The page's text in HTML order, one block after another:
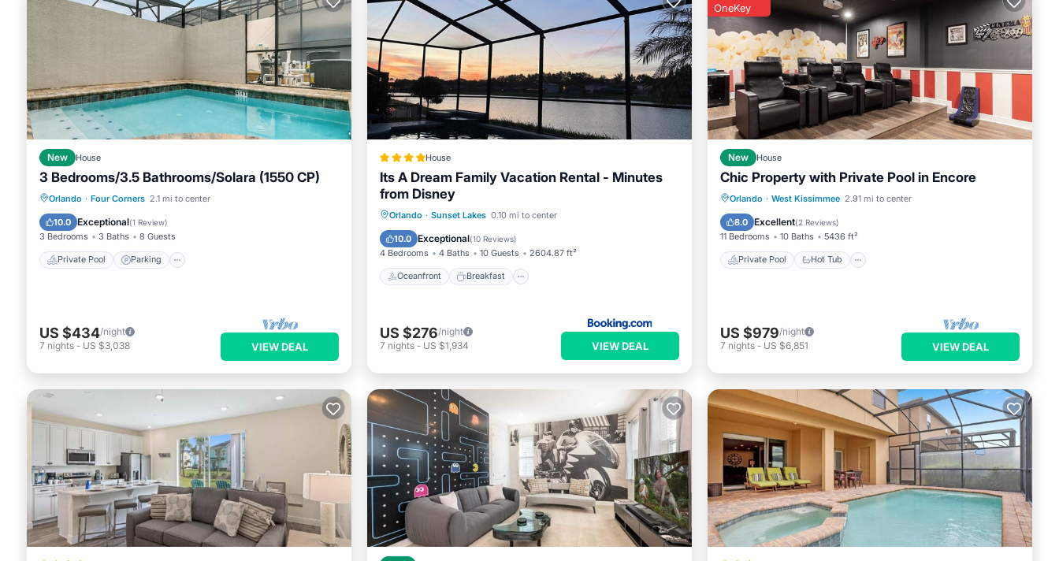
below to learn more.
New House
3 Bedrooms/3.5 Bathrooms/Solara (1550 CP)
Orlando · Four Corners 2.1 mi to center
10.0 Exceptional(1 Review)
3 Bedrooms 3 Baths 8 Guests
Private Pool Parking
Private Pool Parking
Balcony/Terrace
US $434/night
7 nights - US $3,038 VIEW DEAL
House
Its A Dream Family Vacation Rental - Minutes
from Disney
Orlando · Sunset Lakes 0.10 mi to center
10.0 Exceptional(10 Reviews)
4 Bedrooms 4 Baths 10 Guests 2604.87 ft²
Oceanfront Breakfast
Oceanfront Breakfast
Pool
US $276/night
7 nights - US $1,934 VIEW DEAL
OneKey
New House
Chic Property with Private Pool in Encore
Orlando · West Kissimmee 2.91 mi to center
8.0 Excellent(2 Reviews)
11 Bedrooms 10 Baths 5436 ft²
Private Pool Hot Tub
Private Pool Hot Tub
Breakfast
Parking
US $979/night
7 nights - US $6,851 VIEW DEAL